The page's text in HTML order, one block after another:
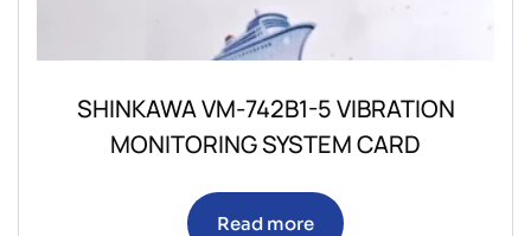
SHINKAWA VM-742B1-5 VIBRATION
MONITORING SYSTEM CARD
Read more